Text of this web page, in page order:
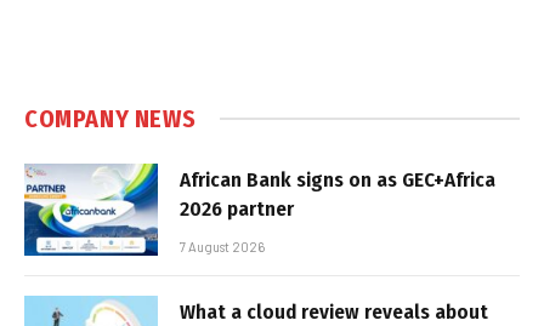
COMPANY NEWS
African Bank signs on as GEC+Africa
2026 partner
7 August 2026
What a cloud review reveals about